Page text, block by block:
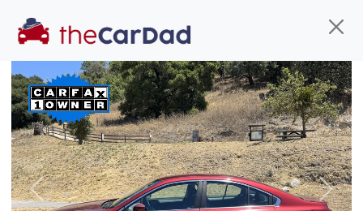
You've come to the right place!
All ourcars at The Car Dad are smog certified,
safety inspected, and professionally detailed,
Previous Next